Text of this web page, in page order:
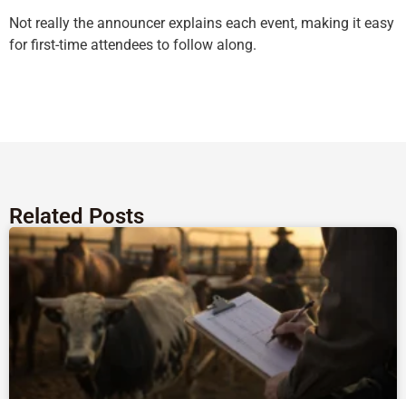
Not really the announcer explains each event, making it easy
for first-time attendees to follow along.
Related Posts